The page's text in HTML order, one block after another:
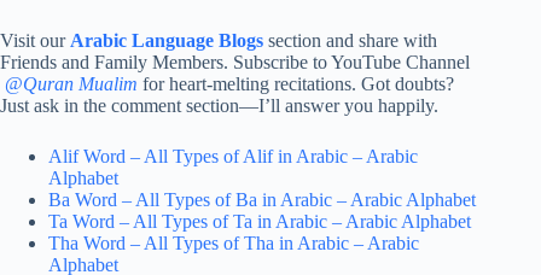
Visit our Arabic Language Blogs section and share with
Friends and Family Members. Subscribe to YouTube Channel
@Quran Mualim for heart-melting recitations. Got doubts?
Just ask in the comment section—I’ll answer you happily.
Alif Word – All Types of Alif in Arabic – Arabic
Alphabet
Ba Word – All Types of Ba in Arabic – Arabic Alphabet
Ta Word – All Types of Ta in Arabic – Arabic Alphabet
Tha Word – All Types of Tha in Arabic – Arabic
Alphabet